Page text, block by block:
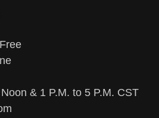
& 1 P.M. to 5 P.M. CST